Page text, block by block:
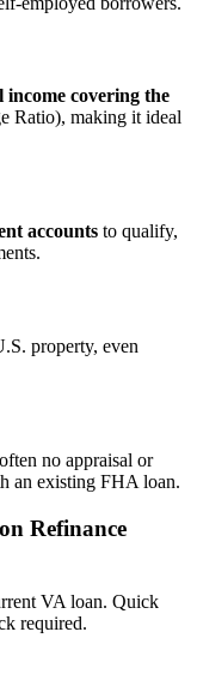
income covering the
Ratio), making it ideal
accounts to qualify,
property, even
no appraisal or
an existing FHA loan.
Refinance
VA loan. Quick
required.